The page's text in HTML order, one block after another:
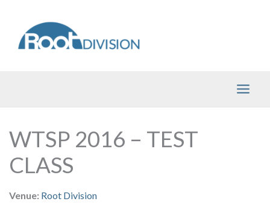
content
WTSP 2016 – TEST
CLASS
Venue: Root Division